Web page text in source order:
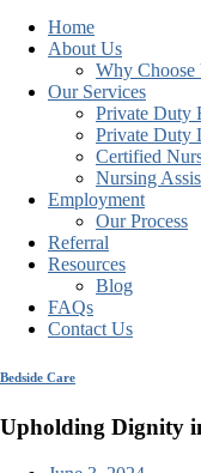
Home
About Us
Why Choose
Our Services
Private Duty
Private Duty
Certified
Nursing
Employment
Our Process
Referral
Resources
Blog
FAQs
Contact Us
Bedside Care
Upholding Dignity